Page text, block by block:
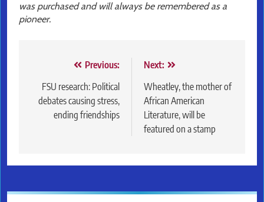
was purchased and will always be remembered as a
pioneer.
navigation
Previous:
FSU research: Political
debates causing stress,
ending friendships
Next:
Wheatley, the mother of
African American
Literature, will be
featured on a stamp